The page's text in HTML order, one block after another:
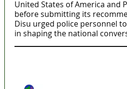
United States of America and
before submitting its
Disu urged police personnel
in shaping the national